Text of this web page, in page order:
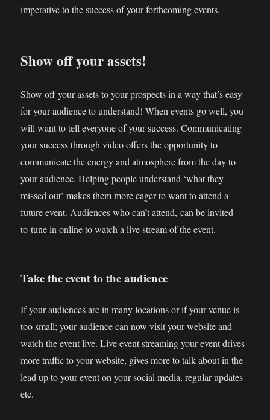
imperative to the success of your forthcoming events.
Show off your assets!
Show off your assets to your prospects in a way that’s easy
for your audience to understand! When events go well, you
will want to tell everyone of your success. Communicating
your success through video offers the opportunity to
communicate the energy and atmosphere from the day to
your audience. Helping people understand ‘what they
missed out’ makes them more eager to want to attend a
future event. Audiences who can’t attend, can be invited
to tune in online to watch a live stream of the event.
Take the event to the audience
If your audiences are in many locations or if your venue is
too small; your audience can now visit your website and
watch the event live. Live event streaming your event drives
more traffic to your website, gives more to talk about in the
lead up to your event on your social media, regular updates
etc.